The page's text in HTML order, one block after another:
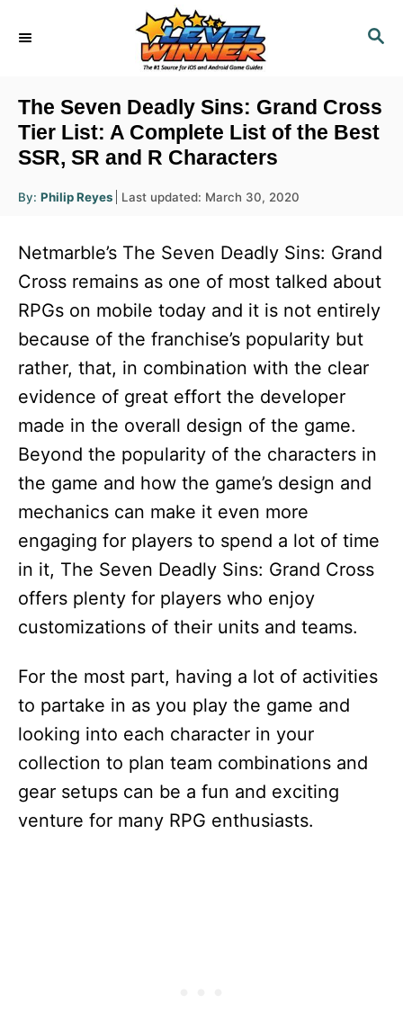
S
C
H
The Seven Deadly Sins: Grand Cross
Tier List: A Complete List of the Best
SSR, SR and R Characters
By: A
u
r
Philip Reyes
P
d
o
Last updated: March 30, 2020
Netmarble’s The Seven Deadly Sins: Grand
Cross remains as one of most talked about
RPGs on mobile today and it is not entirely
because of the franchise’s popularity but
rather, that, in combination with the clear
evidence of great effort the developer
made in the overall design of the game.
Beyond the popularity of the characters in
the game and how the game’s design and
mechanics can make it even more
engaging for players to spend a lot of time
in it, The Seven Deadly Sins: Grand Cross
offers plenty for players who enjoy
customizations of their units and teams.
For the most part, having a lot of activities
to partake in as you play the game and
looking into each character in your
collection to plan team combinations and
gear setups can be a fun and exciting
venture for many RPG enthusiasts.